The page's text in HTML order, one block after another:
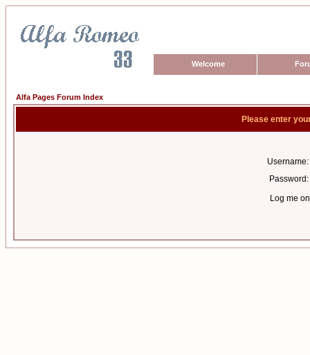
Welcome
Alfa Pages Forum Index
Please enter
Username:
Password:
Log me